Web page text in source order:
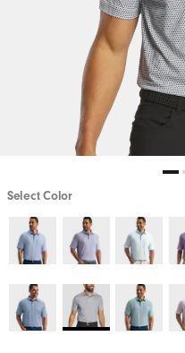
Select Color